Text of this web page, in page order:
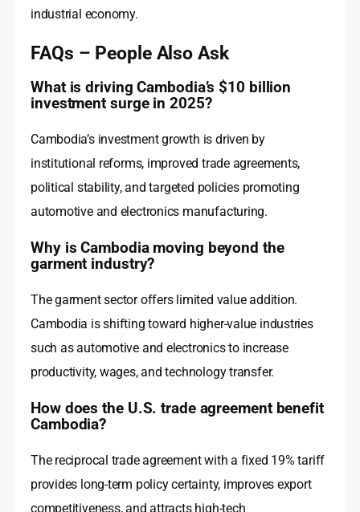
industrial economy.
FAQs – People Also Ask
What is driving Cambodia’s $10 billion
investment surge in 2025?
Cambodia’s investment growth is driven by
institutional reforms, improved trade agreements,
political stability, and targeted policies promoting
automotive and electronics manufacturing.
Why is Cambodia moving beyond the
garment industry?
The garment sector offers limited value addition.
Cambodia is shifting toward higher-value industries
such as automotive and electronics to increase
productivity, wages, and technology transfer.
How does the U.S. trade agreement benefit
Cambodia?
The reciprocal trade agreement with a fixed 19% tariff
provides long-term policy certainty, improves export
competitiveness, and attracts high-tech